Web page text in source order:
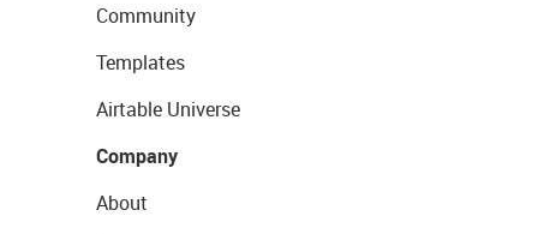
Community
Templates
Airtable Universe
Company
About